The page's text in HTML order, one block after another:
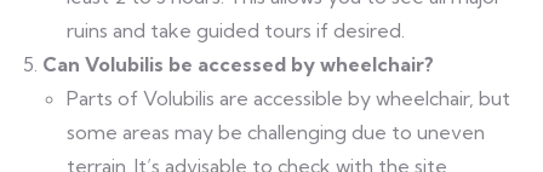
ruins and take guided tours if desired.
Can Volubilis be accessed by wheelchair?
Parts of Volubilis are accessible by wheelchair, but
some areas may be challenging due to uneven
terrain. It’s advisable to check with the site